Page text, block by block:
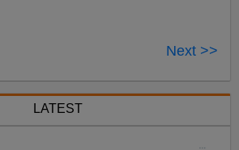
Next >>
LATEST